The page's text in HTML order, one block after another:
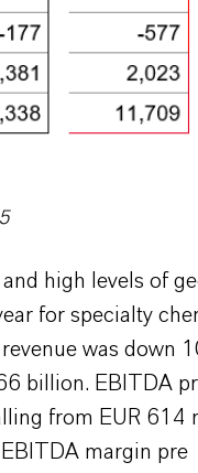
high levels of
for specialty
was down
billion. EBITDA
from EUR 614
margin pre